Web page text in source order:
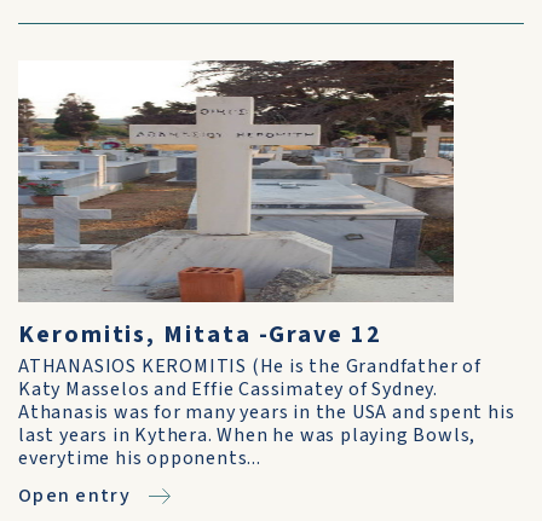
Keromitis, Mitata -Grave 12
ATHANASIOS KEROMITIS (He is the Grandfather of
Katy Masselos and Effie Cassimatey of Sydney.
Athanasis was for many years in the USA and spent his
last years in Kythera. When he was playing Bowls,
everytime his opponents...
Open entry